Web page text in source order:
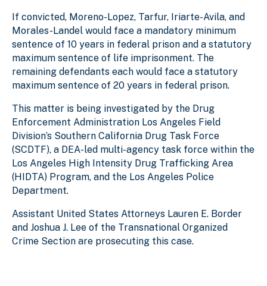
If convicted, Moreno-Lopez, Tarfur, Iriarte-Avila, and
Morales-Landel would face a mandatory minimum
sentence of 10 years in federal prison and a statutory
maximum sentence of life imprisonment. The
remaining defendants each would face a statutory
maximum sentence of 20 years in federal prison.
This matter is being investigated by the Drug
Enforcement Administration Los Angeles Field
Division’s Southern California Drug Task Force
(SCDTF), a DEA-led multi-agency task force within the
Los Angeles High Intensity Drug Trafficking Area
(HIDTA) Program, and the Los Angeles Police
Department.
Assistant United States Attorneys Lauren E. Border
and Joshua J. Lee of the Transnational Organized
Crime Section are prosecuting this case.